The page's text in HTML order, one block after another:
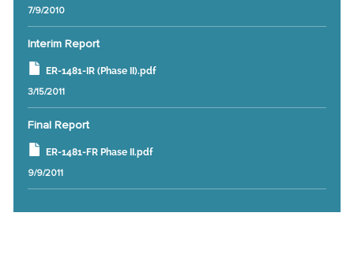
7/9/2010
Interim Report
ER-1481-IR (Phase II).pdf
3/15/2011
Final Report
ER-1481-FR Phase II.pdf
9/9/2011